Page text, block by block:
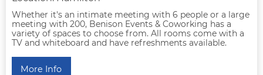
Whether it's an intimate meeting with 6 people or a large
meeting with 200, Benison Events & Coworking has a
variety of spaces to choose from. All rooms come with a
TV and whiteboard and have refreshments available.
More Info